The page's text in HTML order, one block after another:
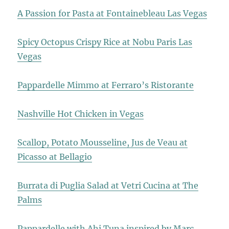
A Passion for Pasta at Fontainebleau Las Vegas
Spicy Octopus Crispy Rice at Nobu Paris Las
Vegas
Pappardelle Mimmo at Ferraro’s Ristorante
Nashville Hot Chicken in Vegas
Scallop, Potato Mousseline, Jus de Veau at
Picasso at Bellagio
Burrata di Puglia Salad at Vetri Cucina at The
Palms